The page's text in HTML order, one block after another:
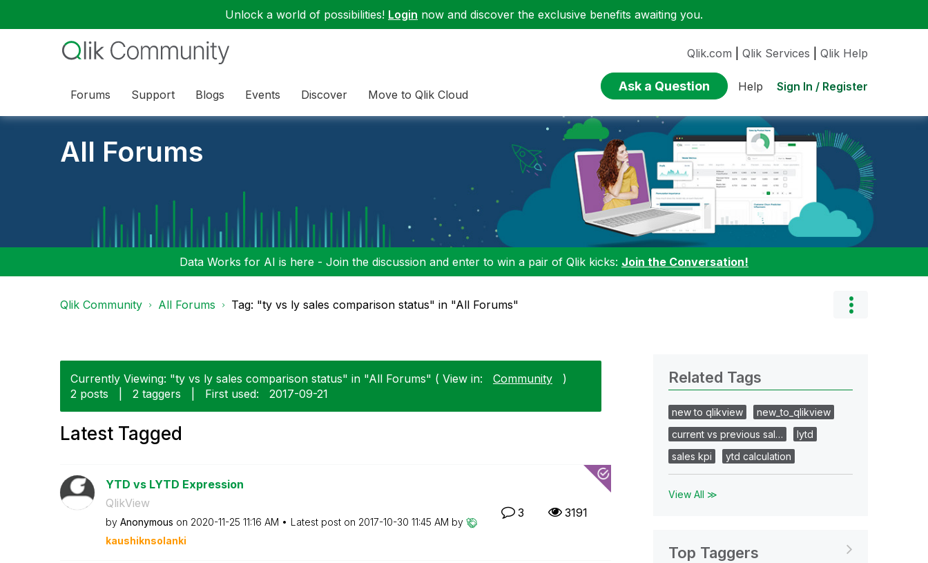
Unlock a world of possibilities! Login now and discover the exclusive benefits awaiting you.
Forums Support Blogs Events Discover Move to Qlik Cloud
Qlik.com Qlik Services Qlik Help
Ask a Question Help Sign In / Register
All Forums
Data Works for AI is here - Join the discussion and enter to win a pair of Qlik kicks: Join the Conversation!
Qlik Community All Forums Tag: "ty vs ly sales comparison status" in "All Forums"
Currently Viewing: "ty vs ly sales comparison status" in "All Forums" ( View in: Community
)
2 posts
2 taggers First used: ‎2017-09-21
Latest Tagged
YTD vs LYTD Expression
QlikView
by Anonymous on ‎2020-11-25 11:16 AM Latest post on ‎2017-10-30 11:45 AM by
kaushiknsolanki
3 3191
Related Tags
new to qlikview
new_to_qlikview
current vs previous sal…
lytd
sales kpi
ytd calculation
View All ≫
Top Taggers